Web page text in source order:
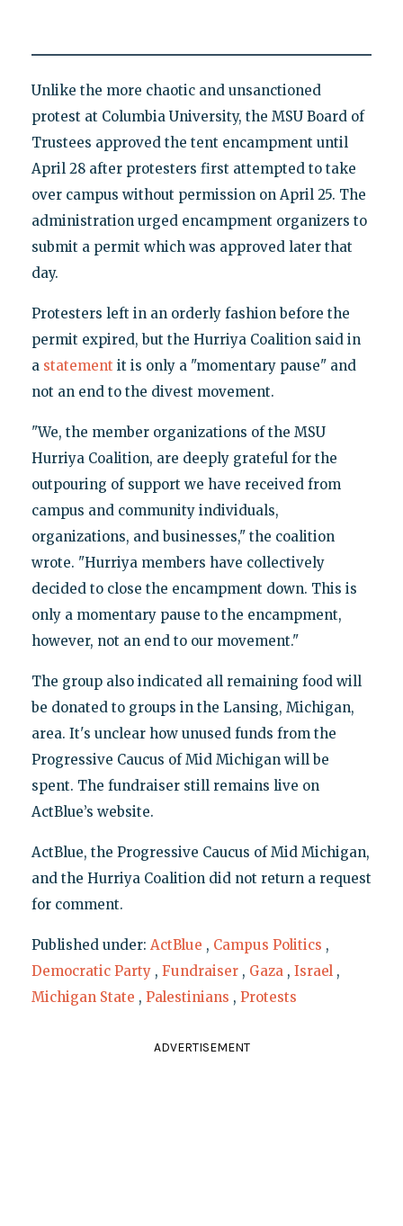
Unlike the more chaotic and unsanctioned
protest at Columbia University, the MSU Board of
Trustees approved the tent encampment until
April 28 after protesters first attempted to take
over campus without permission on April 25. The
administration urged encampment organizers to
submit a permit which was approved later that
day.
Protesters left in an orderly fashion before the
permit expired, but the Hurriya Coalition said in
a statement it is only a "momentary pause" and
not an end to the divest movement.
"We, the member organizations of the MSU
Hurriya Coalition, are deeply grateful for the
outpouring of support we have received from
campus and community individuals,
organizations, and businesses," the coalition
wrote. "Hurriya members have collectively
decided to close the encampment down. This is
only a momentary pause to the encampment,
however, not an end to our movement."
The group also indicated all remaining food will
be donated to groups in the Lansing, Michigan,
area. It's unclear how unused funds from the
Progressive Caucus of Mid Michigan will be
spent. The fundraiser still remains live on
ActBlue’s website.
ActBlue, the Progressive Caucus of Mid Michigan,
and the Hurriya Coalition did not return a request
for comment.
Published under: ActBlue , Campus Politics ,
Democratic Party , Fundraiser , Gaza , Israel ,
Michigan State , Palestinians , Protests
ADVERTISEMENT